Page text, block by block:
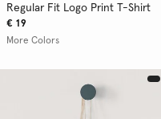
Regular Fit Logo Print T-Shirt
€ 19
More Colors